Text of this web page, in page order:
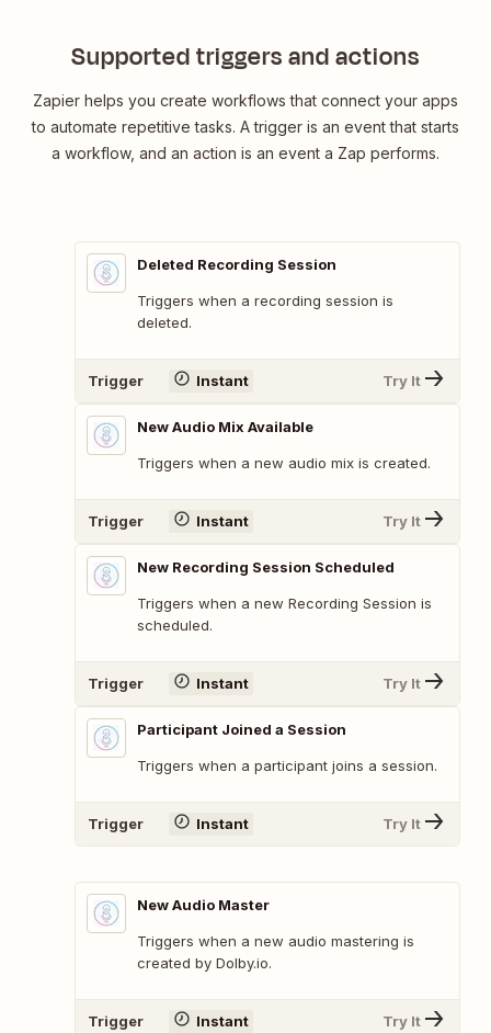
Supported triggers and actions
Zapier helps you create workflows that connect your apps
to automate repetitive tasks. A trigger is an event that starts
a workflow, and an action is an event a Zap performs.
Deleted Recording Session
Triggers when a recording session is
deleted.
Trigger Instant Try It
New Audio Mix Available
Triggers when a new audio mix is created.
Trigger Instant Try It
New Recording Session Scheduled
Triggers when a new Recording Session is
scheduled.
Trigger Instant Try It
Participant Joined a Session
Triggers when a participant joins a session.
Trigger Instant Try It
New Audio Master
Triggers when a new audio mastering is
created by Dolby.io.
Trigger Instant Try It